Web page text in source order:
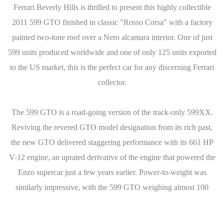
Ferrari Beverly Hills is thrilled to present this highly collectible
2011 599 GTO finished in classic "Rosso Corsa" with a factory
painted two-tone roof over a Nero alcantara interior. One of just
599 units produced worldwide and one of only 125 units exported
to the US market, this is the perfect car for any discerning Ferrari
collector.
The 599 GTO is a road-going version of the track-only 599XX.
Reviving the revered GTO model designation from its rich past,
the new GTO delivered staggering performance with its 661 HP
V-12 engine, an uprated derivative of the engine that powered the
Enzo supercar just a few years earlier. Power-to-weight was
similarly impressive, with the 599 GTO weighing almost 100